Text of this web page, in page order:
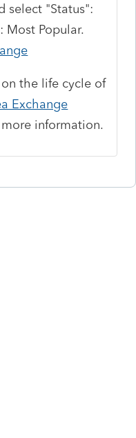
select "Status":
Most Popular.
the life cycle of
Exchange
information.